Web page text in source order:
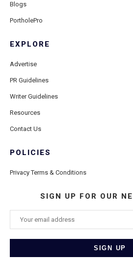
Blogs
PortholePro
EXPLORE
Advertise
PR Guidelines
Writer Guidelines
Resources
Contact Us
POLICIES
Privacy Terms & Conditions
SIGN UP FOR OUR